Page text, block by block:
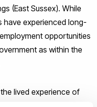
(East Sussex). While
have experienced long-
opportunities
as within the
lived experience of